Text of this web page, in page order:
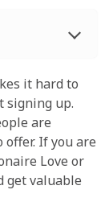
it hard to
signing up.
are
If you are
Love or
get valuable